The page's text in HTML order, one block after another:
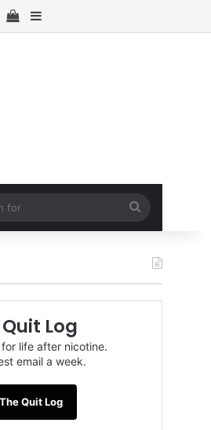
In
View your shopping cart
Sidebar
shopping cart
for
Log
life after nicotine.
email a week.
Quit Log